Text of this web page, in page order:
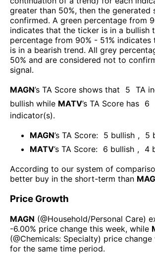
greater than 50%, then the generated
confirmed. A green percentage from
indicates that the ticker is in a bullish
percentage from 90% - 51%
is in a bearish trend. All grey
50% and are considered not to
signal.
MAGN’s TA Score shows that 5 TA
bullish while MATV’s TA Score has 6
indicator(s).
MAGN’s TA Score: 5 bullish , 5
MATV’s TA Score: 6 bullish , 4
According to our system of
better buy in the short-term than
Price Growth
MAGN (@Household/Personal Care)
-6.00% price change this week, while
(@Chemicals: Specialty) price change
for the same time period.